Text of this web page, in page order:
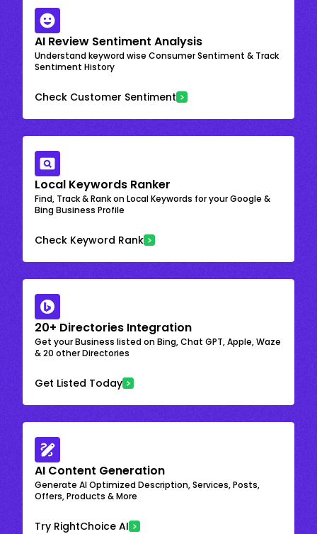
AI Review Sentiment Analysis
Understand keyword wise Consumer Sentiment & Track
Sentiment History
Check Customer Sentiment
Local Keywords Ranker
Find, Track & Rank on Local Keywords for your Google &
Bing Business Profile
Check Keyword Rank
20+ Directories Integration
Get your Business listed on Bing, Chat GPT, Apple, Waze
& 20 other Directories
Get Listed Today
AI Content Generation
Generate AI Optimized Description, Services, Posts,
Offers, Products & More
Try RightChoice AI